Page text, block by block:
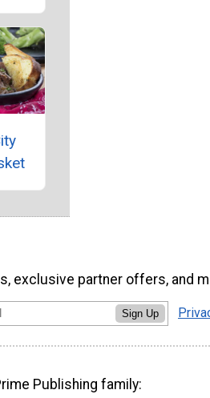
exclusive partner offers, and
Sign Up
Publishing family: